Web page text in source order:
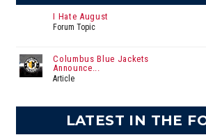
I Hate August
Forum Topic
Columbus Blue Jackets
Announce...
Article
LATEST IN THE